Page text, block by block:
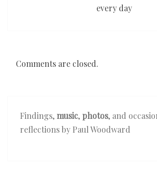
every day
Comments are closed.
Findings,music, photos, and
reflections by Paul Woodward